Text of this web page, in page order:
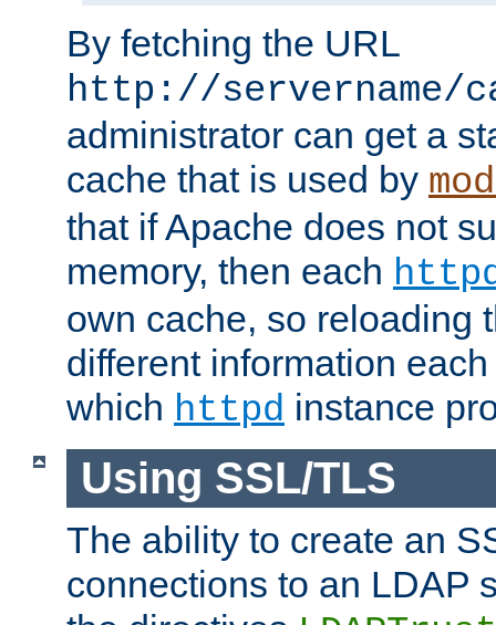
By fetching the URL
http://servername/
administrator can get a
cache that is used by
that if Apache does not
memory, then each
own cache, so reloading
different information
which httpd instance
Using SSL/TLS
The ability to create an
connections to an LDAP